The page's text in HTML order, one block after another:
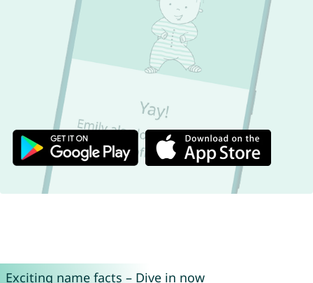
Exciting name facts – Dive in now